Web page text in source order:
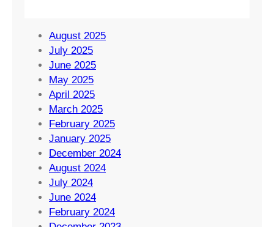
August 2025
July 2025
June 2025
May 2025
April 2025
March 2025
February 2025
January 2025
December 2024
August 2024
July 2024
June 2024
February 2024